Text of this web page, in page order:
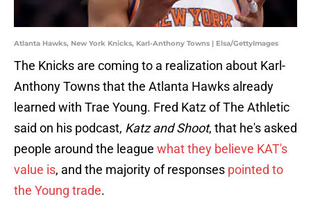
Atlanta Hawks, New York Knicks, Karl-Anthony Towns | Elsa/GettyImages
The Knicks are coming to a realization about Karl-
Anthony Towns that the Atlanta Hawks already
learned with Trae Young. Fred Katz of The Athletic
said on his podcast, Katz and Shoot, that he's asked
people around the league what they believe KAT's
value is, and the majority of responses pointed to
the Young trade.